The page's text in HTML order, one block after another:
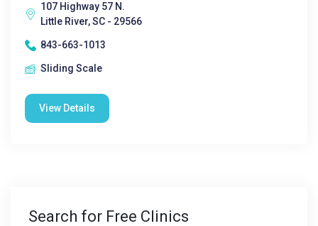
107 Highway 57 N.
Little River, SC - 29566
843-663-1013
Sliding Scale
View Details
Search for Free Clinics